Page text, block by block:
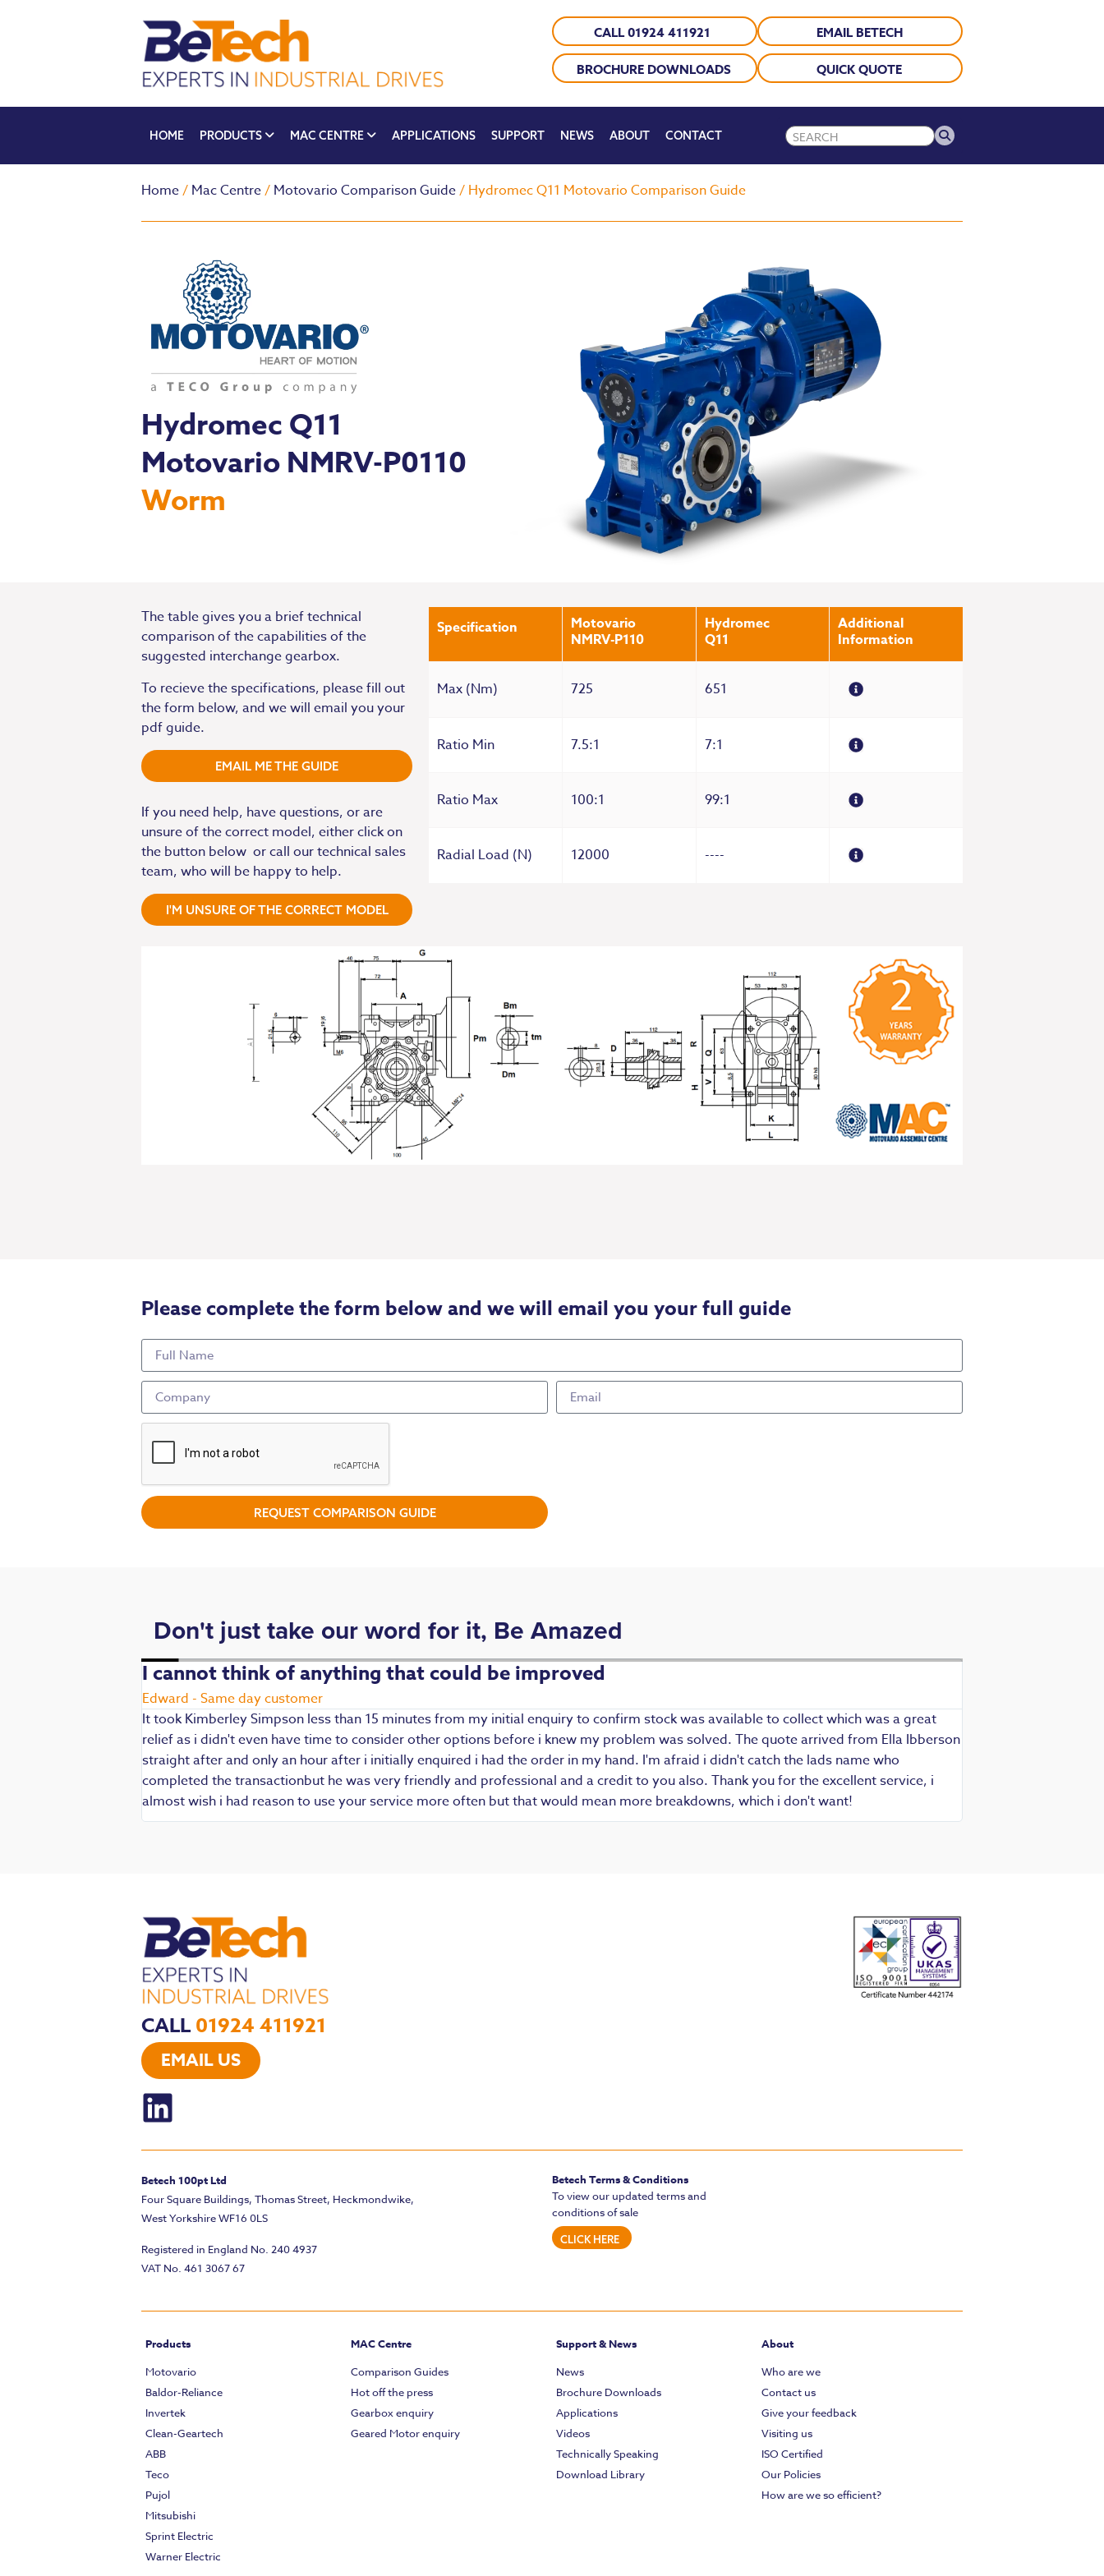
CALL 01924 411921 EMAIL BETECH
BROCHURE DOWNLOADS QUICK QUOTE
HOME PRODUCTS MAC CENTRE APPLICATIONS SUPPORT NEWS ABOUT CONTACT
Home/ Mac Centre/ Motovario Comparison Guide/ Hydromec Q11 Motovario Comparison Guide
Hydromec Q11
Motovario NMRV-P0110
Worm
The table gives you a brief technical
comparison of the capabilities of the
suggested interchange gearbox.
To recieve the specifications, please fill out
the form below, and we will email you your
pdf guide.
EMAIL ME THE GUIDE
If you need help, have questions, or are
unsure of the correct model, either click on
the button below or call our technical sales
team, who will be happy to help.
I'M UNSURE OF THE CORRECT MODEL
Specification
Motovario
NMRV-P110
Hydromec
Q11
Additional
Information
Max (Nm) 725 651
Ratio Min 7.5:1 7:1
Ratio Max 100:1 99:1
Radial Load (N) 12000 ----
Please complete the form below and we will email you your full guide
REQUEST COMPARISON GUIDE
Don't just take our word for it, Be Amazed
I cannot think of anything that could be improved
Edward - Same day customer
It took Kimberley Simpson less than 15 minutes from my initial enquiry to confirm stock was available to collect which was a great
relief as i didn't even have time to consider other options before i knew my problem was solved. The quote arrived from Ella Ibberson
straight after and only an hour after i initially enquired i had the order in my hand. I'm afraid i didn't catch the lads name who
completed the transactionbut he was very friendly and professional and a credit to you also. Thank you for the excellent service, i
almost wish i had reason to use your service more often but that would mean more breakdowns, which i don't want!
CALL 01924 411921
EMAIL US
Betech 100pt Ltd
Four Square Buildings, Thomas Street, Heckmondwike,
West Yorkshire WF16 0LS
Registered in England No. 240 4937
VAT No. 461 3067 67
Betech Terms & Conditions
To view our updated terms and
conditions of sale
CLICK HERE
Products
Motovario
Baldor-Reliance
Invertek
Clean-Geartech
ABB
Teco
Pujol
Mitsubishi
Sprint Electric
Warner Electric
MAC Centre
Comparison Guides
Hot off the press
Gearbox enquiry
Geared Motor enquiry
Support & News
News
Brochure Downloads
Applications
Videos
Technically Speaking
Download Library
About
Who are we
Contact us
Give your feedback
Visiting us
ISO Certified
Our Policies
How are we so efficient?